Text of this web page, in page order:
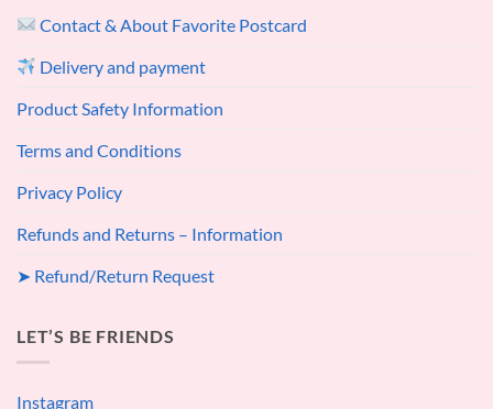
Contact & About Favorite Postcard
Delivery and payment
Product Safety Information
Terms and Conditions
Privacy Policy
Refunds and Returns – Information
➤ Refund/Return Request
LET’S BE FRIENDS
Instagram